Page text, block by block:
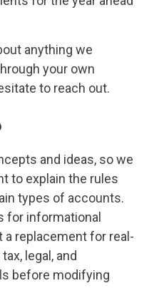
anything we
your own
to reach out.
and ideas, so we
to explain the rules
types of accounts.
for informational
a replacement for real-
legal, and
before modifying